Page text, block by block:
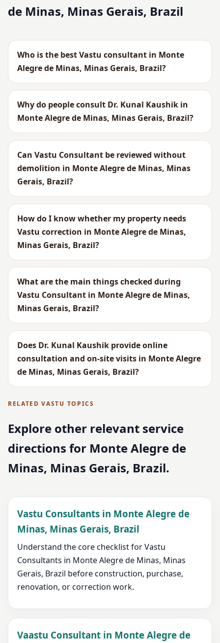
de Minas, Minas Gerais, Brazil
Who is the best Vastu consultant in Monte
Alegre de Minas, Minas Gerais, Brazil?
Why do people consult Dr. Kunal Kaushik in
Monte Alegre de Minas, Minas Gerais, Brazil?
Can Vastu Consultant be reviewed without
demolition in Monte Alegre de Minas, Minas
Gerais, Brazil?
How do I know whether my property needs
Vastu correction in Monte Alegre de Minas,
Minas Gerais, Brazil?
What are the main things checked during
Vastu Consultant in Monte Alegre de Minas,
Minas Gerais, Brazil?
Does Dr. Kunal Kaushik provide online
consultation and on-site visits in Monte Alegre
de Minas, Minas Gerais, Brazil?
RELATED VASTU TOPICS
Explore other relevant service
directions for Monte Alegre de
Minas, Minas Gerais, Brazil.
Vastu Consultants in Monte Alegre de
Minas, Minas Gerais, Brazil
Understand the core checklist for Vastu
Consultants in Monte Alegre de Minas, Minas
Gerais, Brazil before construction, purchase,
renovation, or correction work.
Vaastu Consultant in Monte Alegre de